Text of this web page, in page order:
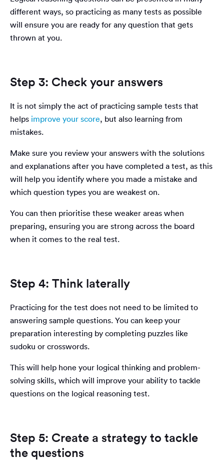
different ways, so practicing as many tests as possible
will ensure you are ready for any question that gets
thrown at you.
Step 3: Check your answers
It is not simply the act of practicing sample tests that
helps improve your score, but also learning from
mistakes.
Make sure you review your answers with the solutions
and explanations after you have completed a test, as this
will help you identify where you made a mistake and
which question types you are weakest on.
You can then prioritise these weaker areas when
preparing, ensuring you are strong across the board
when it comes to the real test.
Step 4: Think laterally
Practicing for the test does not need to be limited to
answering sample questions. You can keep your
preparation interesting by completing puzzles like
sudoku or crosswords.
This will help hone your logical thinking and problem-
solving skills, which will improve your ability to tackle
questions on the logical reasoning test.
Step 5: Create a strategy to tackle
the questions